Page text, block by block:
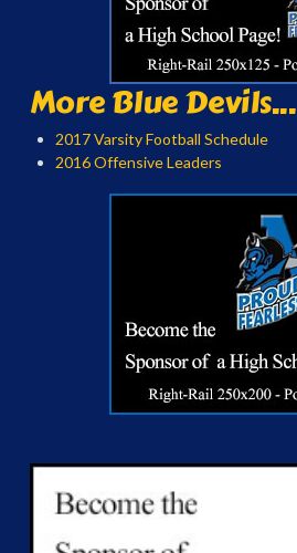
More Blue Devils...
2017 Varsity Football Schedule
2016 Offensive Leaders